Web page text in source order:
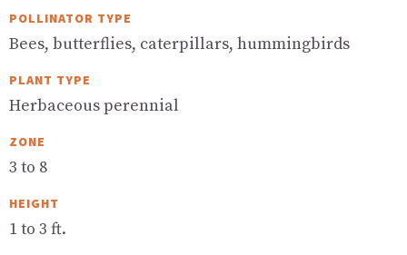
POLLINATOR TYPE
Bees, butterflies, caterpillars, hummingbirds
PLANT TYPE
Herbaceous perennial
ZONE
3 to 8
HEIGHT
1 to 3 ft.